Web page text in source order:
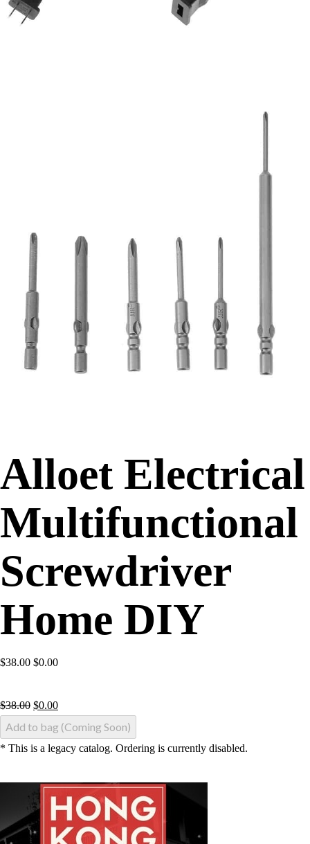
Alloet Electrical
Multifunctional
Screwdriver
Home DIY
$38.00 $0.00
$38.00 $0.00
Add to bag (Coming Soon)
* This is a legacy catalog. Ordering is currently disabled.